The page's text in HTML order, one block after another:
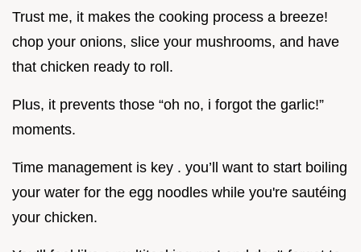
Trust me, it makes the cooking process a breeze!
chop your onions, slice your mushrooms, and have
that chicken ready to roll.
Plus, it prevents those “oh no, i forgot the garlic!”
moments.
Time management is key . you’ll want to start boiling
your water for the egg noodles while you're sautéing
your chicken.